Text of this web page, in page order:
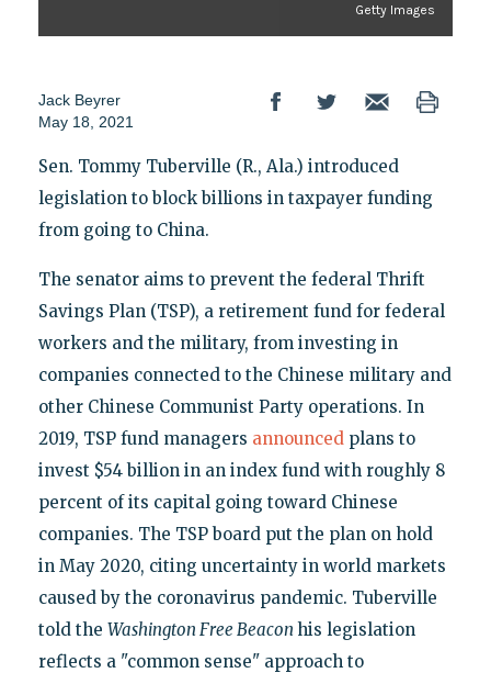
Getty Images
Jack Beyrer
May 18, 2021
Sen. Tommy Tuberville (R., Ala.) introduced
legislation to block billions in taxpayer funding
from going to China.
The senator aims to prevent the federal Thrift
Savings Plan (TSP), a retirement fund for federal
workers and the military, from investing in
companies connected to the Chinese military and
other Chinese Communist Party operations. In
2019, TSP fund managers announced plans to
invest $54 billion in an index fund with roughly 8
percent of its capital going toward Chinese
companies. The TSP board put the plan on hold
in May 2020, citing uncertainty in world markets
caused by the coronavirus pandemic. Tuberville
told the Washington Free Beacon his legislation
reflects a "common sense" approach to